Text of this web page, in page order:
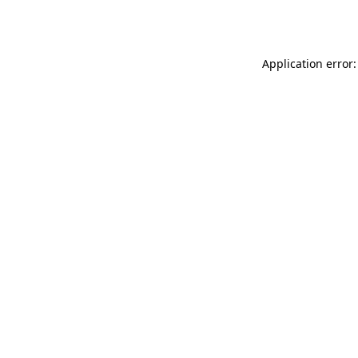
Application